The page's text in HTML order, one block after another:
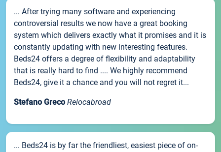
... After trying many software and experiencing
controversial results we now have a great booking
system which delivers exactly what it promises and it is
constantly updating with new interesting features.
Beds24 offers a degree of flexibility and adaptability
that is really hard to find .... We highly recommend
Beds24, give it a chance and you will not regret it...
Stefano Greco Relocabroad
... Beds24 is by far the friendliest, easiest piece of on-